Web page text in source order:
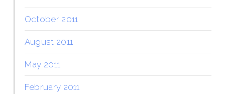
October 2011
August 2011
May 2011
February 2011